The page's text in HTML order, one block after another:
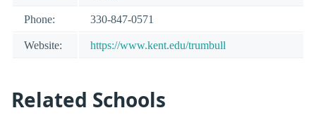
Phone: 330-847-0571
Website: https://www.kent.edu/trumbull
Related Schools